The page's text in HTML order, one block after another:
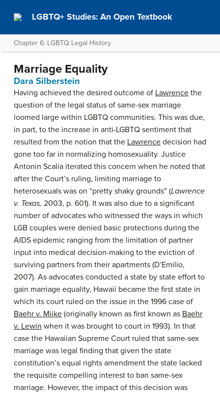
LGBTQ+ Studies: An Open Textbook
Chapter 6: LGBTQ Legal History
Marriage Equality
Dara Silberstein
Having achieved the desired outcome of Lawrence the
question of the legal status of same-sex marriage
loomed large within LGBTQ communities. This was due,
in part, to the increase in anti-LGBTQ sentiment that
resulted from the notion that the Lawrence decision had
gone too far in normalizing homosexuality. Justice
Antonin Scalia iterated this concern when he noted that
after the Court’s ruling, limiting marriage to
heterosexuals was on “pretty shaky grounds” (Lawrence
v. Texas, 2003, p. 601). It was also due to a significant
number of advocates who witnessed the ways in which
LGB couples were denied basic protections during the
AIDS epidemic ranging from the limitation of partner
input into medical decision-making to the eviction of
surviving partners from their apartments (D’Emilio,
2007). As advocates conducted a state by state effort to
gain marriage equality, Hawaii became the first state in
which its court ruled on the issue in the 1996 case of
Baehr v. Miike (originally known as first known as Baehr
v. Lewin when it was brought to court in 1993). In that
case the Hawaiian Supreme Court ruled that same-sex
marriage was legal finding that given the state
constitution’s equal rights amendment the state lacked
the requisite compelling interest to ban same-sex
marriage. However, the impact of this decision was